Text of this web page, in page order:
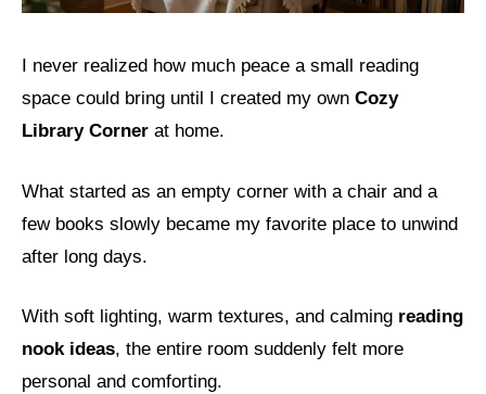
I never realized how much peace a small reading
space could bring until I created my own Cozy
Library Corner at home.
What started as an empty corner with a chair and a
few books slowly became my favorite place to unwind
after long days.
With soft lighting, warm textures, and calming reading
nook ideas, the entire room suddenly felt more
personal and comforting.